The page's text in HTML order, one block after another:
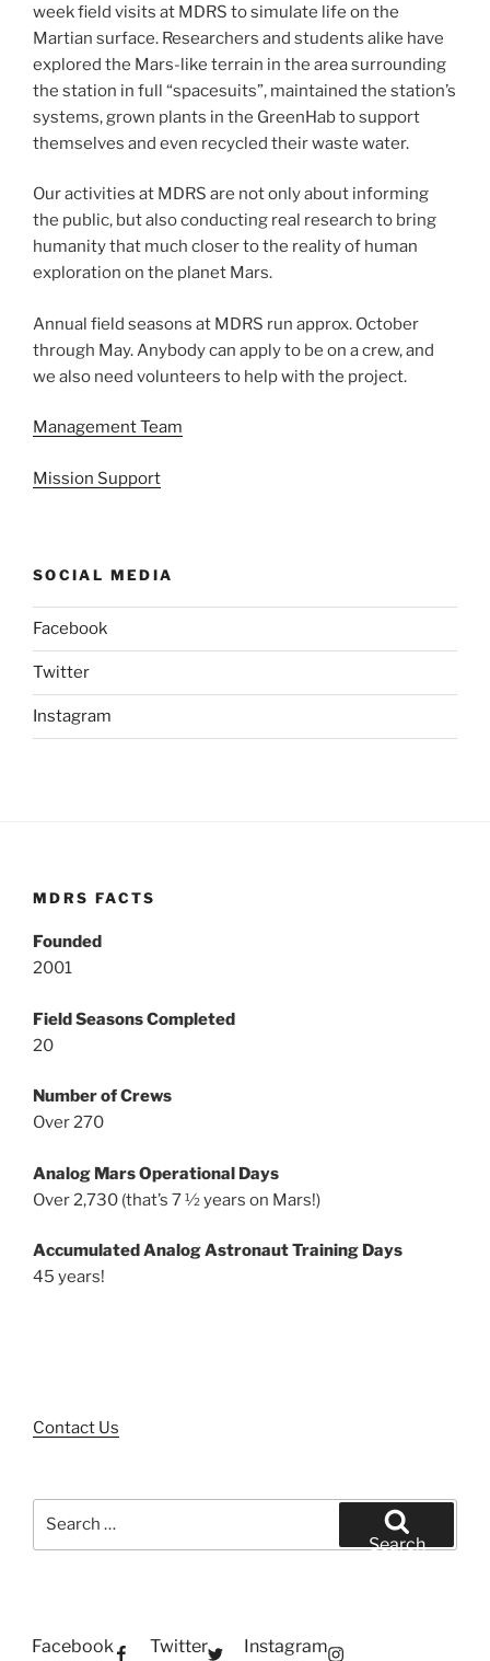
week field visits at MDRS to simulate life on the
Martian surface. Researchers and students alike have
explored the Mars-like terrain in the area surrounding
the station in full “spacesuits”, maintained the station’s
systems, grown plants in the GreenHab to support
themselves and even recycled their waste water.
Our activities at MDRS are not only about informing
the public, but also conducting real research to bring
humanity that much closer to the reality of human
exploration on the planet Mars.
Annual field seasons at MDRS run approx. October
through May. Anybody can apply to be on a crew, and
we also need volunteers to help with the project.
Management Team
Mission Support
SOCIAL MEDIA
Facebook
Twitter
Instagram
MDRS FACTS
Founded
2001
Field Seasons Completed
20
Number of Crews
Over 270
Analog Mars Operational Days
Over 2,730 (that’s 7 ½ years on Mars!)
Accumulated Analog Astronaut Training Days
45 years!
Contact Us
Search
Facebook Twitter Instagram